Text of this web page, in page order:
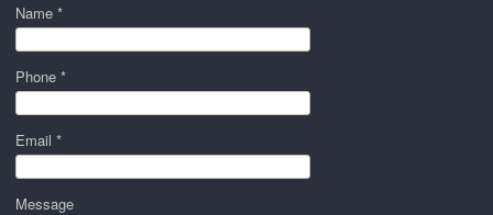
Name *
Phone *
Email *
Message